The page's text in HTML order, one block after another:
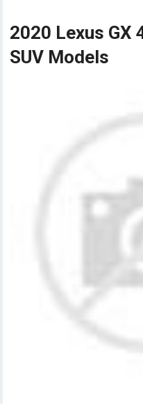
2020 Lexus GX
SUV Models